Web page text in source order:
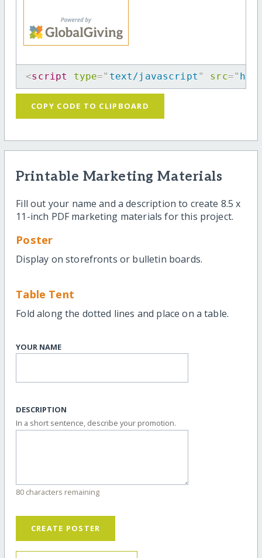
<script type=" text/javascript " src="
COPY CODE TO CLIPBOARD
Printable Marketing Materials
Fill out your name and a description to create 8.5 x
11-inch PDF marketing materials for this project.
Poster
Display on storefronts or bulletin boards.
Table Tent
Fold along the dotted lines and place on a table.
YOUR NAME
DESCRIPTION
In a short sentence, describe your promotion.
80 characters remaining
CREATE POSTER